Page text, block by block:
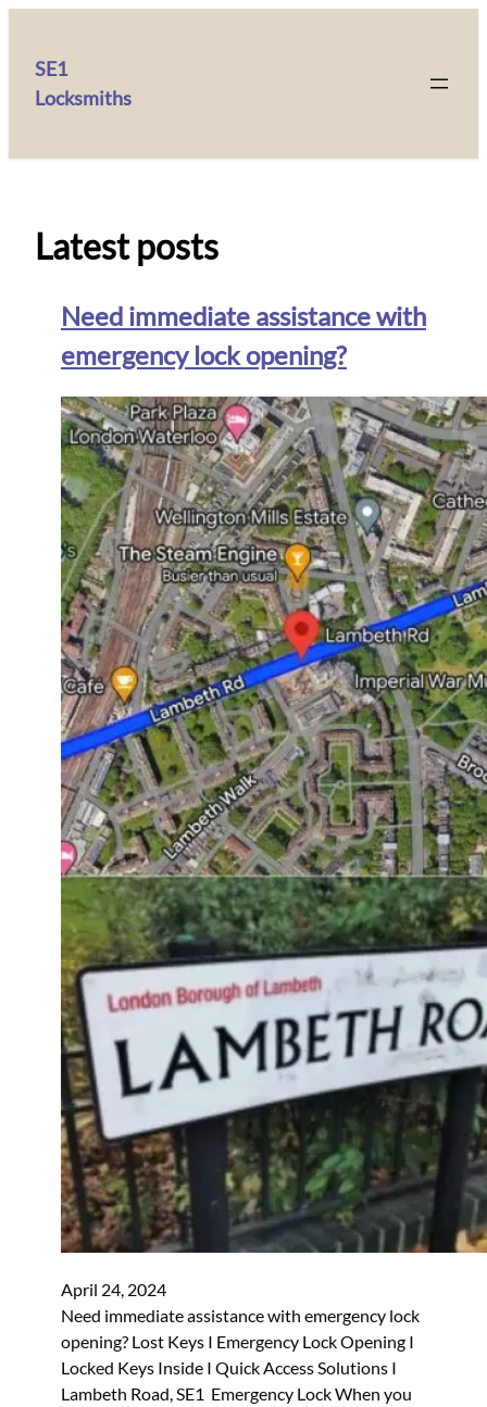
SE1
Locksmiths
Latest posts
Need immediate assistance with
emergency lock opening?
April 24, 2024
Need immediate assistance with emergency lock
opening? Lost Keys I Emergency Lock Opening I
Locked Keys Inside I Quick Access Solutions I
Lambeth Road, SE1 Emergency Lock When you